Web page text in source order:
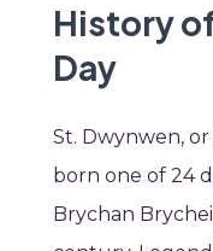
History
Day
St. Dwynwen,
born one of 24
Brychan